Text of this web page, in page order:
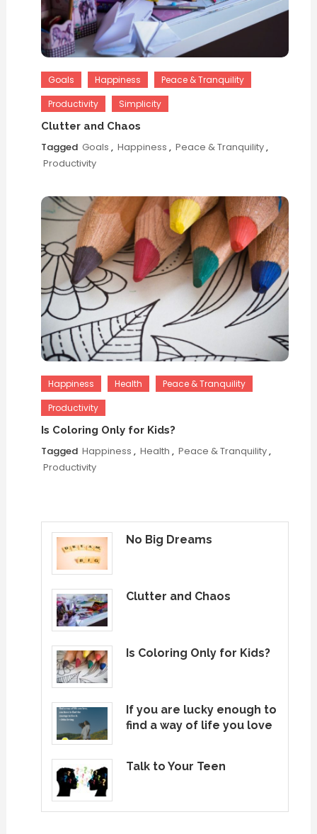
Goals Happiness
Peace & Tranquility
Productivity
Simplicity
Clutter and Chaos
Tagged Goals , Happiness , Peace & Tranquility,
Productivity
Happiness Health
Peace & Tranquility
Productivity
Is Coloring Only for Kids?
Tagged Happiness , Health , Peace & Tranquility,
Productivity
No Big Dreams
Clutter and Chaos
Is Coloring Only for Kids?
If you are lucky enough to
find a way of life you love
Talk to Your Teen